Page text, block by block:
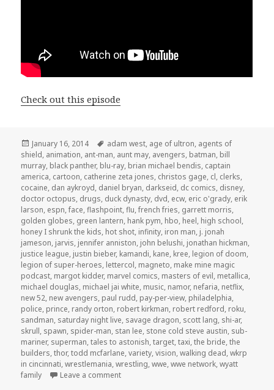
Check out this episode
Posted
on
January 16, 2014 Tags
adam west, age of ultron, agents of
shield, animation, ant-man, aunt may, avengers, batman, bill
murray, black panther, blu-ray, brian michael bendis, captain
america, cartoon, catherine zeta jones, christos gage, cl, clerks,
cocaine, dan aykroyd, daniel bryan, darkseid, dc comics, disney,
doctor octopus, drugs, duck dynasty, dvd, ecw, eric o'grady, erik
larson, espn,face,flashpoint,flu,french fries, garrett morris,
golden globes, green lantern, hank pym, hbo, heel, high school,
honey I shrunk the kids, hot shot, infinity, iron man, j. jonah
jameson, jarvis, jennifer anniston, john belushi, jonathan hickman,
justice league, justin bieber, kamandi, kane, kree, legion of doom,
legion of super-heroes, lettercol, magneto, make mine magic
podcast, margot kidder, marvel comics, masters of evil, metallica,
michael douglas, michael jai white, music, namor, nefaria, netflix,
new 52, new avengers, paul rudd, pay-per-view, philadelphia,
police, prince, randy orton, robert kirkman, robert redford, roku,
sandman, saturday night live, savage dragon, scott lang, shi-ar,
skrull, spawn, spider-man, stan lee, stone cold steve austin, sub-
mariner, superman,tales to astonish,target,taxi,the bride,the
builders,thor,todd mcfarlane,variety,vision,walking dead,wkrp
in cincinnati,wrestlemania,wrestling,wwe,wwe network,wyatt
family
Leave a commenton GAR! Podcast Episode 38: Cough Cough